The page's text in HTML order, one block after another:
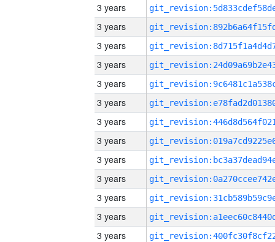
3 years
3 years
3 years
3 years
3 years
3 years
3 years
3 years
3 years
3 years
3 years
3 years
3 years